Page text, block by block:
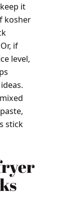
it
kosher
if
level,
stick